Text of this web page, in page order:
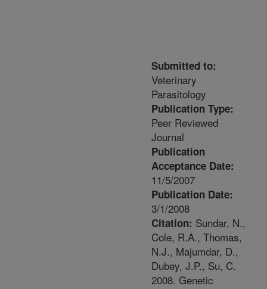
Submitted to:
Veterinary
Parasitology
Publication Type:
Peer Reviewed
Journal
Publication
Acceptance Date:
11/5/2007
Publication Date:
3/1/2008
Citation: Sundar, N.,
Cole, R.A., Thomas,
N.J., Majumdar, D.,
Dubey, J.P., Su, C.
2008. Genetic